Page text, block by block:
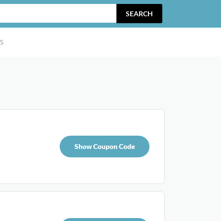
SEARCH
Show Coupon Code